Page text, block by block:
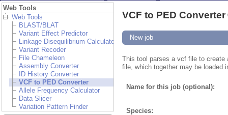
Web Tools
Web Tools
BLAST/BLAT
Variant Effect Predictor
Linkage Disequilibrium Calculator
Variant Recoder
File Chameleon
Assembly Converter
ID History Converter
VCF to PED Converter
Allele Frequency Calculator
Data Slicer
Variation Pattern Finder
VCF to PED Converter
New job
This tool parses a vcf file to create
file, which together may be loaded
Name for this job (optional):
Species: